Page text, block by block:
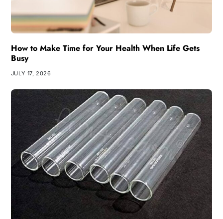
How to Make Time for Your Health When Life Gets
Busy
JULY 17, 2026